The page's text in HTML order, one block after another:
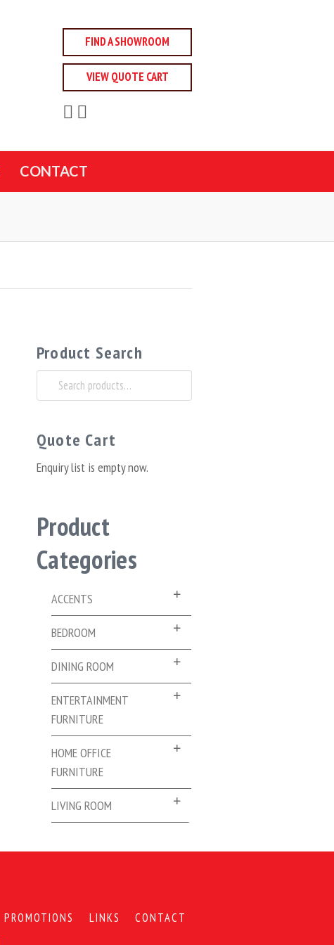
FIND A SHOWROOM
VIEW QUOTE CART
CONTACT
Product Search
Search
for:
Quote Cart
Enquiry list is empty now.
Product
Categories
ACCENTS
BEDROOM
DINING ROOM
ENTERTAINMENT
FURNITURE
HOME OFFICE
FURNITURE
LIVING ROOM
PROMOTIONS LINKS CONTACT